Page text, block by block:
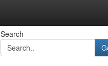
Search